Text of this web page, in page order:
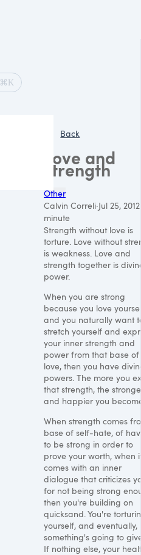
⌘K
Back
Love and
strength
Other
Calvin Correli·Jul 25, 2012
minute
Strength without love is
torture. Love without
is weakness. Love and
strength together is
power.
When you are strong
because you love
and you naturally want
stretch yourself and
your inner strength and
power from that base of
love, then you have
powers. The more you
that strength, the
and happier you
When strength comes
base of self-hate, of
to be strong in order to
prove your worth, when
comes with an inner
dialogue that criticizes
for not being strong
then you're building on
quicksand. You're
yourself, and eventually,
something's going to
If nothing else, your